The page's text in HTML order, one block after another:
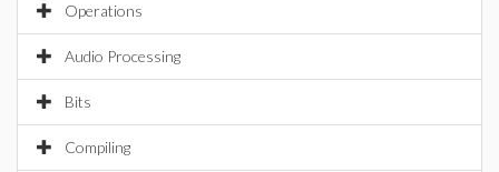
Operations
Audio Processing
Bits
Compiling